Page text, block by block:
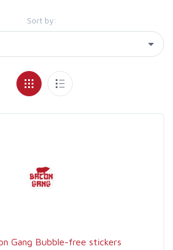
Sort by:
Gang Bubble-free stickers